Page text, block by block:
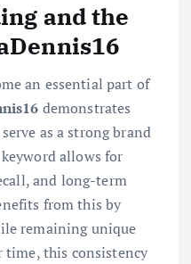
and the
an essential part of
demonstrates
as a strong brand
allows for
and long-term
from this by
remaining unique
time, this consistency